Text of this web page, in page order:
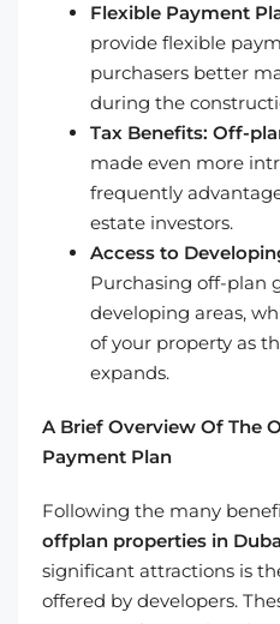
Flexible Payment
provide flexible
purchasers better
during the
Tax Benefits: Off-
made even more
frequently
estate investors.
Access to
Purchasing off-plan
developing areas,
of your property as
expands.
A Brief Overview Of The
Payment Plan
Following the many
offplan properties in
significant attractions is
offered by developers.